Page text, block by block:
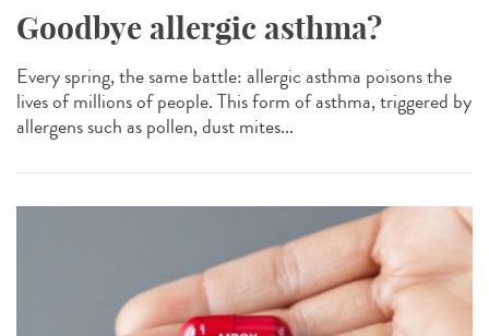
Goodbye allergic asthma?
Every spring, the same battle: allergic asthma poisons the
lives of millions of people. This form of asthma, triggered by
allergens such as pollen, dust mites...